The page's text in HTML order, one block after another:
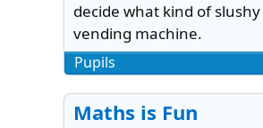
decide what kind of
vending machine.
Pupils
Maths is Fun